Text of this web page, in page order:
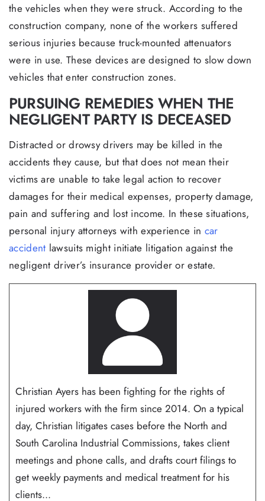
the vehicles when they were struck. According to the
construction company, none of the workers suffered
serious injuries because truck-mounted attenuators
were in use. These devices are designed to slow down
vehicles that enter construction zones.
PURSUING REMEDIES WHEN THE
NEGLIGENT PARTY IS DECEASED
Distracted or drowsy drivers may be killed in the
accidents they cause, but that does not mean their
victims are unable to take legal action to recover
damages for their medical expenses, property damage,
pain and suffering and lost income. In these situations,
personal injury attorneys with experience in car
accident lawsuits might initiate litigation against the
negligent driver’s insurance provider or estate.
Christian Ayers has been fighting for the rights of
injured workers with the firm since 2014. On a typical
day, Christian litigates cases before the North and
South Carolina Industrial Commissions, takes client
meetings and phone calls, and drafts court filings to
get weekly payments and medical treatment for his
clients...